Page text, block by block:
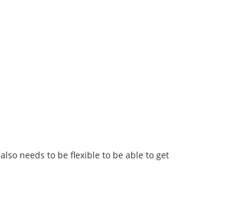
needs to be flexible to be able to get